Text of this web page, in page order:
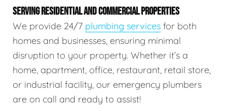
SERVING RESIDENTIAL AND COMMERCIAL PROPERTIES
We provide 24/7 plumbing services for both
homes and businesses, ensuring minimal
disruption to your property. Whether it’s a
home, apartment, office, restaurant, retail store,
or industrial facility, our emergency plumbers
are on call and ready to assist!